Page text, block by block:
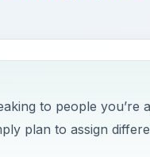
to people you’re
plan to assign